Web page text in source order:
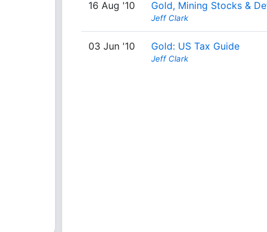
16 Aug '10 Gold, Mining Stocks &
Jeff Clark
03 Jun '10 Gold: US Tax Guide
Jeff Clark